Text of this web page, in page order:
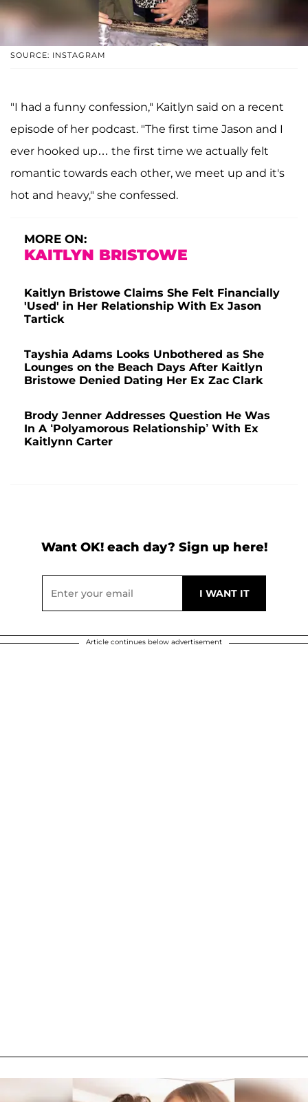
SOURCE: INSTAGRAM
"I had a funny confession," Kaitlyn said on a recent
episode of her podcast. "The first time Jason and I
ever hooked up… the first time we actually felt
romantic towards each other, we meet up and it's
hot and heavy," she confessed.
MORE ON:
KAITLYN BRISTOWE
Kaitlyn Bristowe Claims She Felt Financially
'Used' in Her Relationship With Ex Jason
Tartick
Tayshia Adams Looks Unbothered as She
Lounges on the Beach Days After Kaitlyn
Bristowe Denied Dating Her Ex Zac Clark
Brody Jenner Addresses Question He Was
In A ‘Polyamorous Relationship’ With Ex
Kaitlynn Carter
Want OK! each day? Sign up here!
Article continues below advertisement